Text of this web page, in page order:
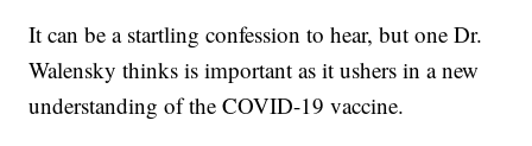
It can be a startling confession to hear, but one Dr.
Walensky thinks is important as it ushers in a new
understanding of the COVID-19 vaccine.